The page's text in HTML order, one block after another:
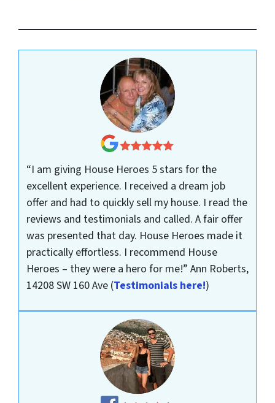
“I am giving House Heroes 5 stars for the
excellent experience. I received a dream job
offer and had to quickly sell my house. I read the
reviews and testimonials and called. A fair offer
was presented that day. House Heroes made it
practically effortless. I recommend House
Heroes – they were a hero for me!” Ann Roberts,
14208 SW 160 Ave (Testimonials here!)